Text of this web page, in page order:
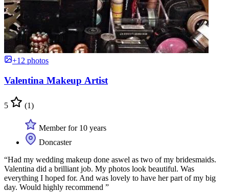
+12 photos
Valentina Makeup Artist
5 (1)
Member for 10 years
Doncaster
“Had my wedding makeup done aswel as two of my bridesmaids.
Valentina did a brilliant job. My photos look beautiful. Was
everything I hoped for. And was lovely to have her part of my big
day. Would highly recommend ”